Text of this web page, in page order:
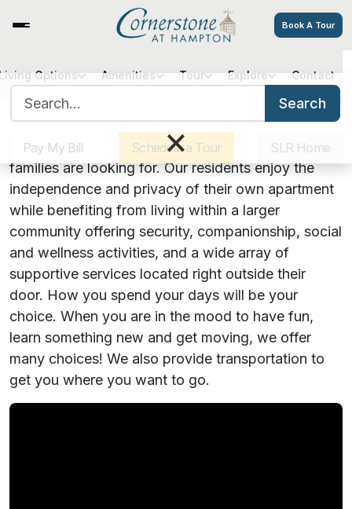
Book A Tour
Sister Communities Get Directions
Pay My Bill
Schedule a Tour SLR Home
Options Amenities Tour Explore Contact
Search
×
A Supportive Community with
the Comforts of Home
At Cornerstone, we know what seniors and their
families are looking for. Our residents enjoy the
independence and privacy of their own apartment
while benefiting from living within a larger
community offering security, companionship, social
and wellness activities, and a wide array of
supportive services located right outside their
door. How you spend your days will be your
choice. When you are in the mood to have fun,
learn something new and get moving, we offer
many choices! We also provide transportation to
get you where you want to go.